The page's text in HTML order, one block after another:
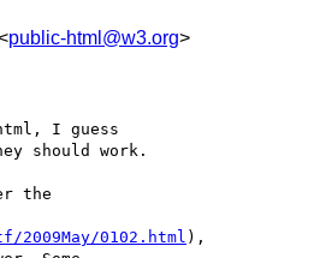
public-html@w3.org>
I guess
should work.
the
0102.html ),